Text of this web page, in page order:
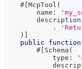
#[ McpTool (
name :
description
.
)
public
function
#[ Schema (
type :